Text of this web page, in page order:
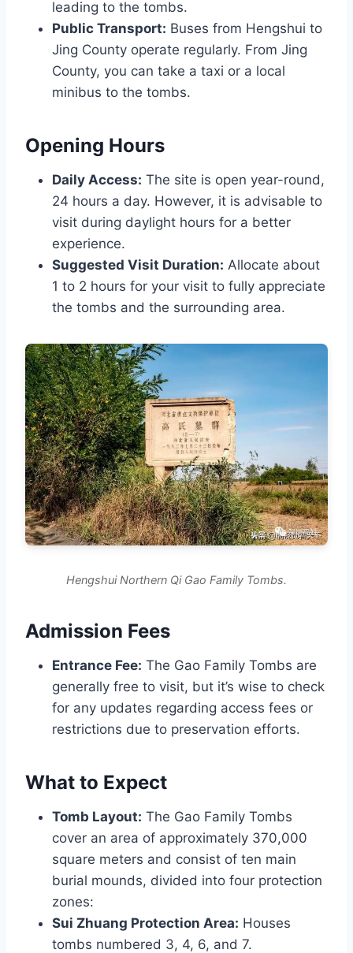
leading to the tombs.
Public Transport: Buses from Hengshui to
Jing County operate regularly. From Jing
County, you can take a taxi or a local
minibus to the tombs.
Opening Hours
Daily Access: The site is open year-round,
24 hours a day. However, it is advisable to
visit during daylight hours for a better
experience.
Suggested Visit Duration: Allocate about
1 to 2 hours for your visit to fully appreciate
the tombs and the surrounding area.
Hengshui Northern Qi Gao Family Tombs.
Admission Fees
Entrance Fee: The Gao Family Tombs are
generally free to visit, but it’s wise to check
for any updates regarding access fees or
restrictions due to preservation efforts.
What to Expect
Tomb Layout: The Gao Family Tombs
cover an area of approximately 370,000
square meters and consist of ten main
burial mounds, divided into four protection
zones:
Sui Zhuang Protection Area: Houses
tombs numbered 3, 4, 6, and 7.